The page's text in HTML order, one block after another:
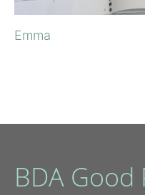
Emma
BDA Good